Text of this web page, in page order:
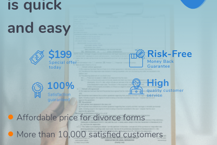
is quick
and easy
$199
Affordable price for divorce forms
More than 10,000 satisfied customers